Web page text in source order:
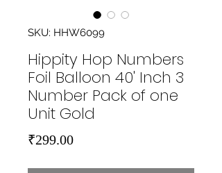
SKU: HHW6099
Hippity Hop Numbers
Foil Balloon 40' Inch 3
Number Pack of one
Unit Gold
₹299.00Price